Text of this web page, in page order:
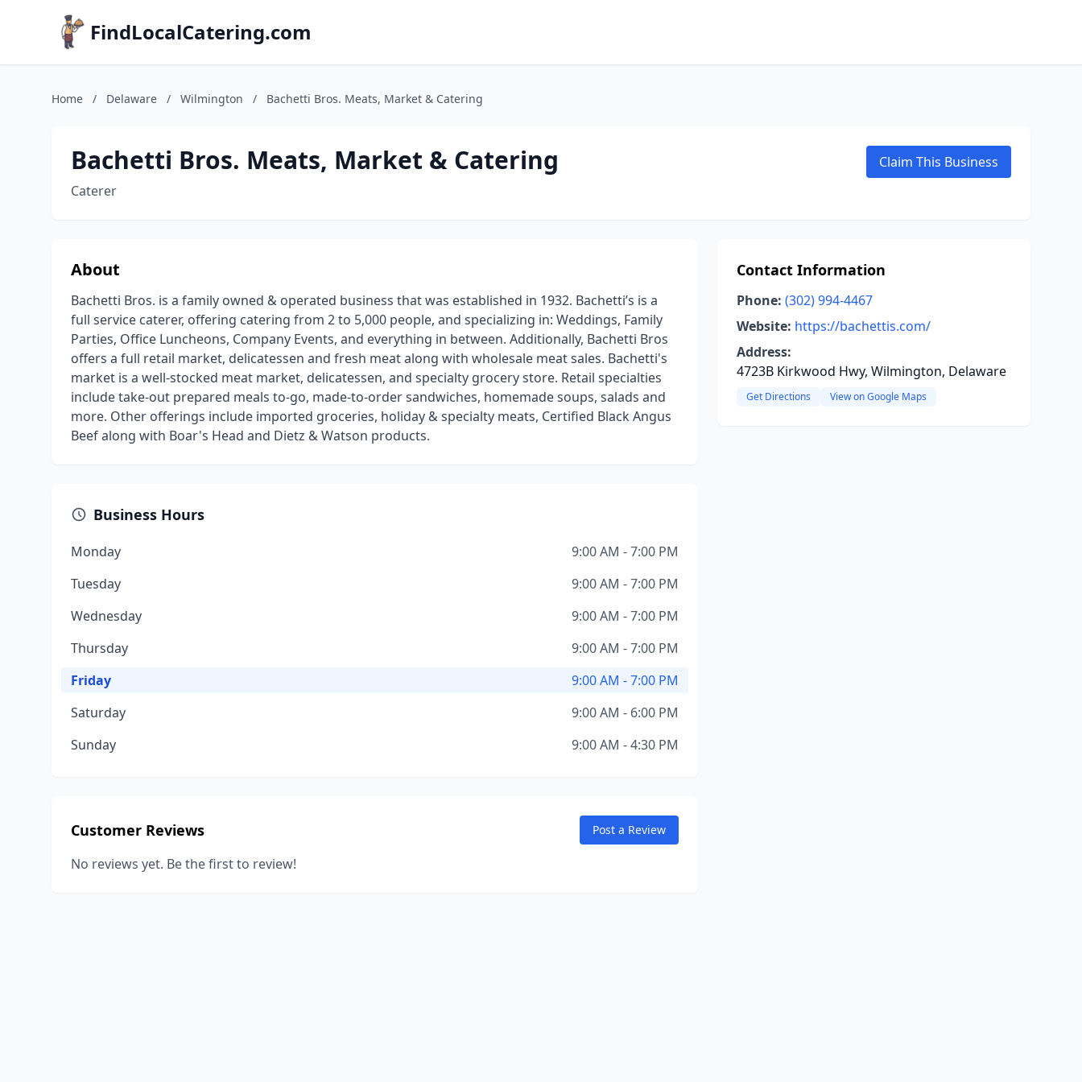
FindLocalCatering.com
Home / Delaware / Wilmington / Bachetti Bros. Meats, Market & Catering
Bachetti Bros. Meats, Market & Catering
Caterer
Claim This Business
About
Bachetti Bros. is a family owned & operated business that was established in 1932. Bachetti’s is a
full service caterer, offering catering from 2 to 5,000 people, and specializing in: Weddings, Family
Parties, Office Luncheons, Company Events, and everything in between. Additionally, Bachetti Bros
offers a full retail market, delicatessen and fresh meat along with wholesale meat sales. Bachetti's
market is a well-stocked meat market, delicatessen, and specialty grocery store. Retail specialties
include take-out prepared meals to-go, made-to-order sandwiches, homemade soups, salads and
more. Other offerings include imported groceries, holiday & specialty meats, Certified Black Angus
Beef along with Boar's Head and Dietz & Watson products.
Business Hours
Monday
9:00 AM - 7:00 PM
Tuesday
9:00 AM - 7:00 PM
Wednesday
9:00 AM - 7:00 PM
Thursday
9:00 AM - 7:00 PM
Friday
9:00 AM - 7:00 PM
Saturday
9:00 AM - 6:00 PM
Sunday
9:00 AM - 4:30 PM
Customer Reviews Post a Review
No reviews yet. Be the first to review!
Contact Information
Phone: (302) 994-4467
Website: https://bachettis.com/
Address:
4723B Kirkwood Hwy, Wilmington, Delaware
Get Directions View on Google Maps